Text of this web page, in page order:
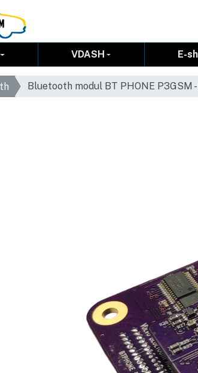
VDASH E-
Bluetooth modul BT PHONE P3GSM -